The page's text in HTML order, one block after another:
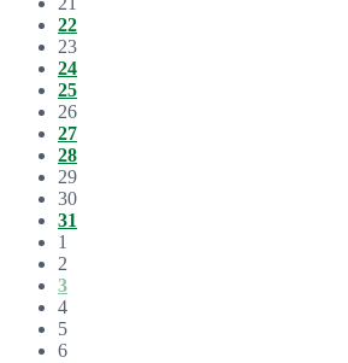
22
23
24
25
26
27
28
29
30
31
1
2
3
4
5
6